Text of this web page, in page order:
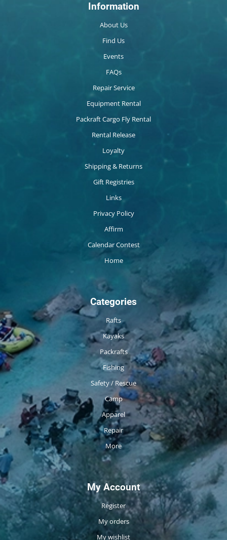
Information
About Us
Find Us
Events
FAQs
Repair Service
Equipment Rental
Packraft Cargo Fly Rental
Rental Release
Loyalty
Shipping & Returns
Gift Registries
Links
Privacy Policy
Affirm
Calendar Contest
Home
Categories
Rafts
Kayaks
Packrafts
Fishing
Safety / Rescue
Camp
Apparel
Repair
More
My Account
Register
My orders
My wishlist